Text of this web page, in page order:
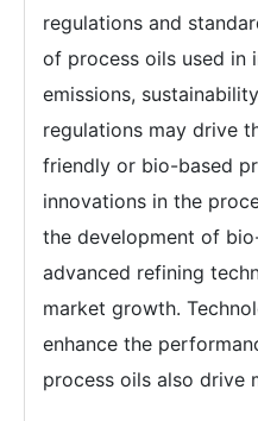
regulations and
of process oils used in
emissions,
regulations may drive
friendly or bio-based
innovations in the
the development of
advanced refining
market growth.
enhance the
process oils also drive